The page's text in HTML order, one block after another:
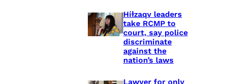
Híɫzaqv leaders
take RCMP to
court, say police
discriminate
against the
nation’s laws
Lawyer for only